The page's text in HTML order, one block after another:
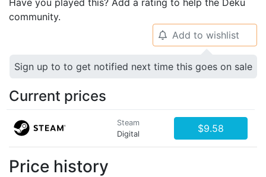
Have you played this? Add a rating to help the Deku
community.
🔔 Add to wishlist
Sign up to to get notified next time this goes on sale
Current prices
Steam
Digital
$9.58
Price history